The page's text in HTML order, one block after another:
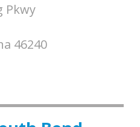
Pkwy
46240